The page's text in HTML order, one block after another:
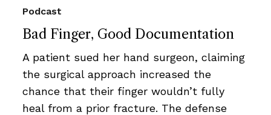
Bad Finger, Good Documentation
Podcast
A patient sued her hand surgeon, claiming
the surgical approach increased the
chance that their finger wouldn’t fully
heal from a prior fracture. The defense